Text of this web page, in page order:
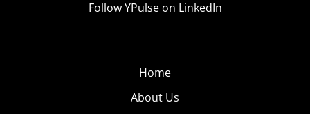
full access to this report on 12/31. To learn
more about accessing this content,
Follow YPulse on LinkedIn
Home
About Us